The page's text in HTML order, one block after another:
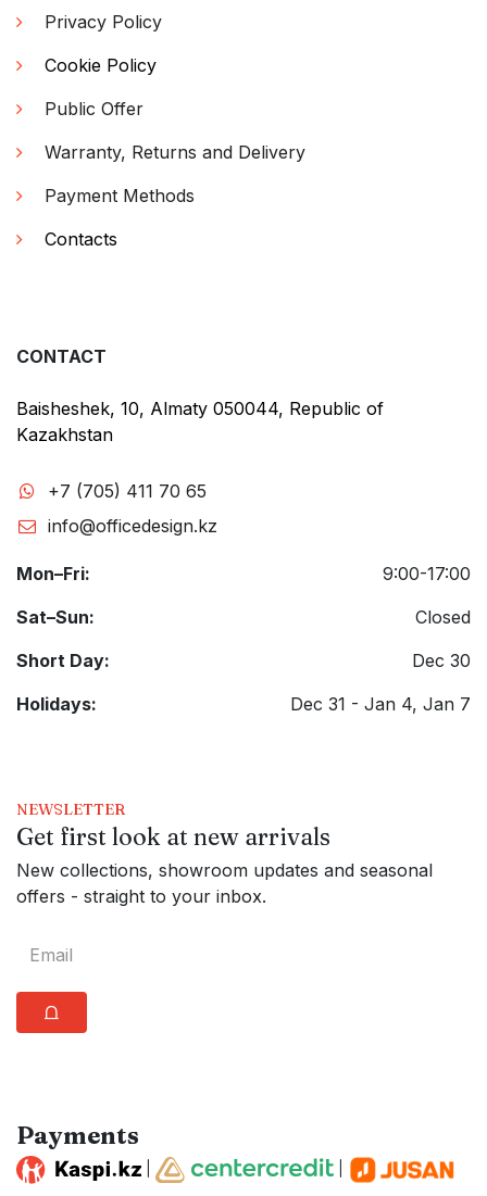
Privacy Policy
Cookie Policy
Public Offer
Warranty, Returns and Delivery
Payment Methods
Contacts
CONTACT
Baisheshek, 10, Almaty 050044, Republic of
Kazakhstan
+7 (705) 411 70 65
info@officedesign.kz
Mon–Fri:
9:00-17:00
Sat–Sun:
Closed
Short Day:
Dec 30
Holidays:
Dec 31 - Jan 4, Jan 7
NEWSLETTER
Get first look at new arrivals
New collections, showroom updates and seasonal
offers - straight to your inbox.
⩍
Payments
| |